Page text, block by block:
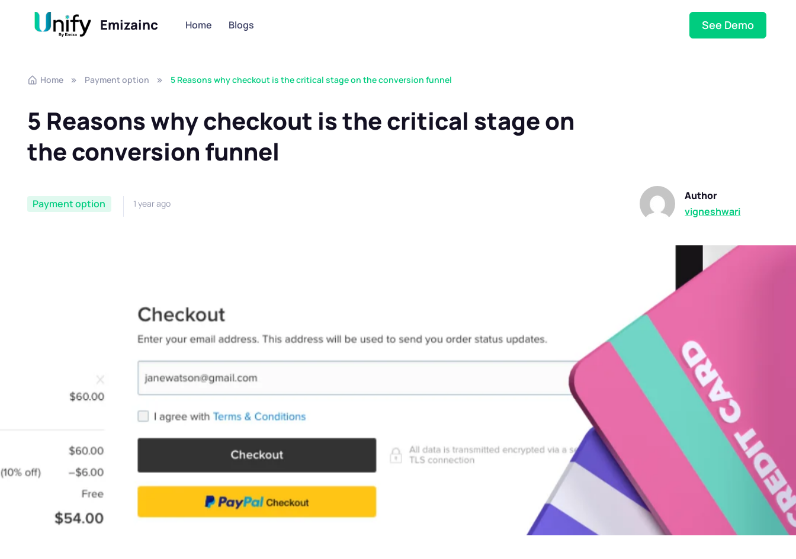
Skip to navigation
Skip to content Emizainc Home Blogs See Demo
Home Payment option 5 Reasons why checkout is the critical stage on the conversion funnel
5 Reasons why checkout is the critical stage on
the conversion funnel
Payment option 1 year ago
Author
vigneshwari